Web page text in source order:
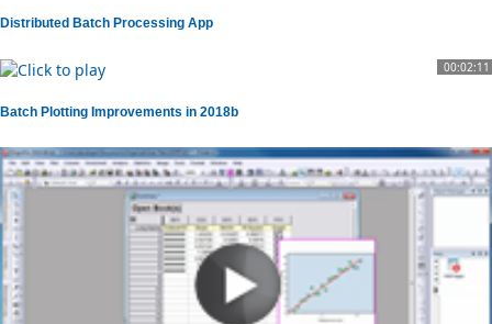
Distributed Batch Processing App
00:02:11
Batch Plotting Improvements in 2018b